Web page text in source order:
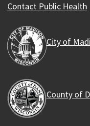
Contact Public Health
City of
County of